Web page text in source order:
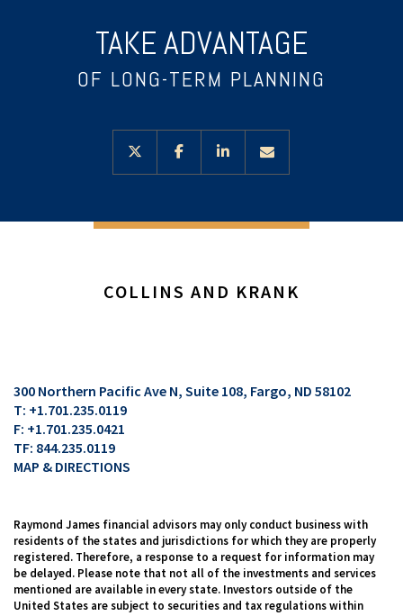
TAKE ADVANTAGE
OF LONG-TERM PLANNING
twitterfacebooklinkedin
COLLINS AND KRANK
300 Northern Pacific Ave N, Suite 108 Fargo, ND 58102
T: +1.701.235.0119
F: +1.701.235.0421
TF: 844.235.0119
MAP & DIRECTIONS
Raymond James financial advisors may only conduct business with
residents of the states and jurisdictions for which they are properly
registered. Therefore, a response to a request for information may
be delayed. Please note that not all of the investments and services
mentioned are available in every state. Investors outside of the
United States are subject to securities and tax regulations within